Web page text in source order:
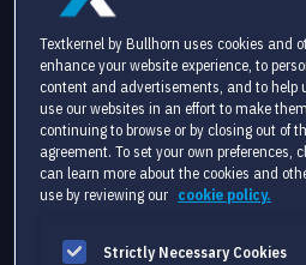
Textkernel by Bullhorn uses cookies and
enhance your website experience, to
content and advertisements, and to help
use our websites in an effort to make
continuing to browse or by closing out of
agreement. To set your own preferences,
can learn more about the cookies and
use by reviewing our cookie policy.
Strictly Necessary Cookies